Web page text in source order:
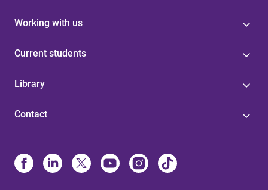
Working with us
Current students
Library
Contact